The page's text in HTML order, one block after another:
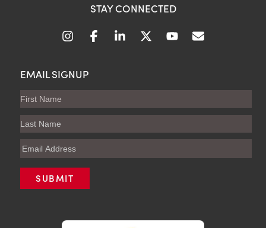
STAY CONNECTED
EMAIL SIGNUP